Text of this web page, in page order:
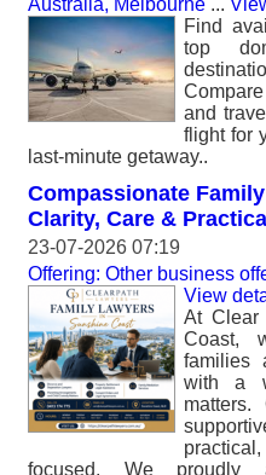
Australia, Melbourne ...
Find
top
and
flight for
last-minute getaway..
Compassionate
Clarity, Care &
23-07-2026 07:19
Offering: Other business
View
At Clear
Coast,
families
with a
focused. We proudly